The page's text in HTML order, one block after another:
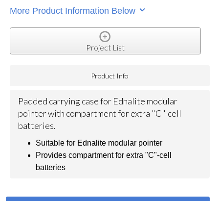
More Product Information Below
Project List
Product Info
Padded carrying case for Ednalite modular
pointer with compartment for extra "C"-cell
batteries.
Suitable for Ednalite modular pointer
Provides compartment for extra "C"-cell
batteries